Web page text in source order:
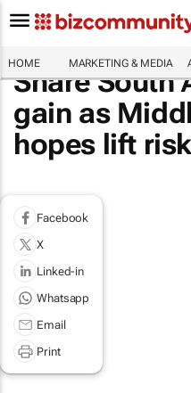
HOME MARKETING & MEDIA
Share South
gain as
hopes lift
Facebook
X
Linked-in
Whatsapp
Email
Print